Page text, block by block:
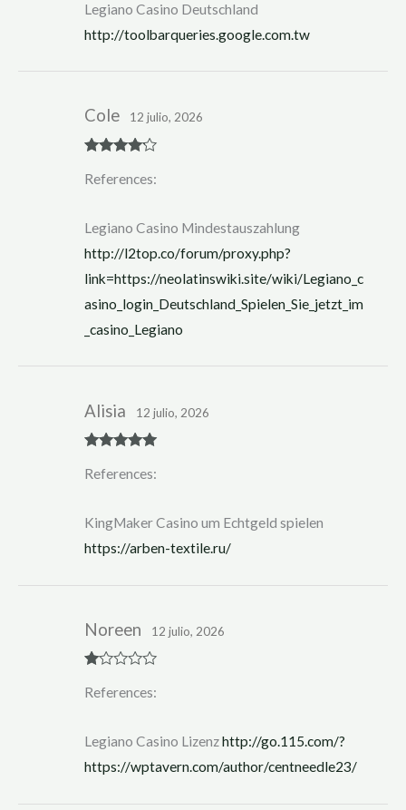
t
of
5
Legiano Casino Deutschland
http://toolbarqueries.google.com.tw
out of 5
Cole 12 julio, 2026
References:
Legiano Casino Mindestauszahlung
http://l2top.co/forum/proxy.php?
link=https://neolatinswiki.site/wiki/Legiano_c
asino_login_Deutschland_Spielen_Sie_jetzt_im
_casino_Legiano
of 5
Alisia 12 julio, 2026
References:
KingMaker Casino um Echtgeld spielen
https://arben-textile.ru/
at
ou
t
of
5
Noreen 12 julio, 2026
References:
Legiano Casino Lizenzhttp://go.115.com/?
https://wptavern.com/author/centneedle23/